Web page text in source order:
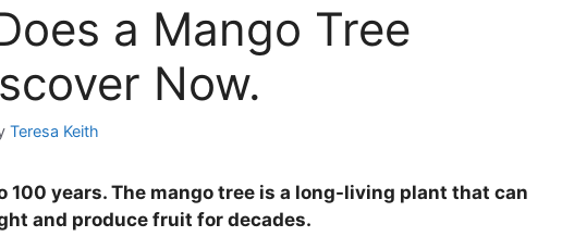
a Mango Tree
Now.
Teresa Keith
100 years. The mango tree is a long-living plant that can
and produce fruit for decades.